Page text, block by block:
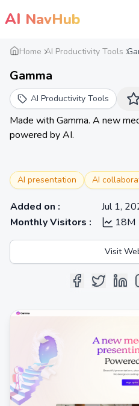
AI NavHub
Home AI Productivity Tools
Gamma
AI Productivity Tools
Made with Gamma. A new
powered by AI.
AI presentation AI
Added on :
Jul 1,
Monthly Visitors : 18M
Visit